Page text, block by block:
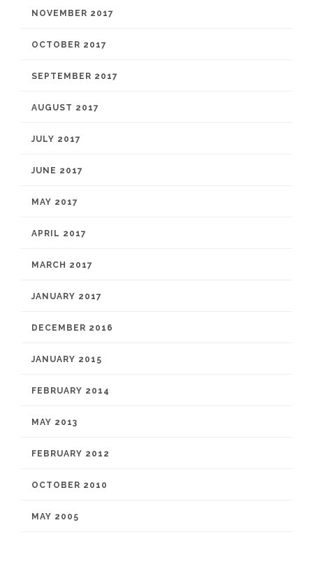
NOVEMBER 2017
OCTOBER 2017
SEPTEMBER 2017
AUGUST 2017
JULY 2017
JUNE 2017
MAY 2017
APRIL 2017
MARCH 2017
JANUARY 2017
DECEMBER 2016
JANUARY 2015
FEBRUARY 2014
MAY 2013
FEBRUARY 2012
OCTOBER 2010
MAY 2005